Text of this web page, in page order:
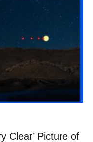
Clear’ Picture of